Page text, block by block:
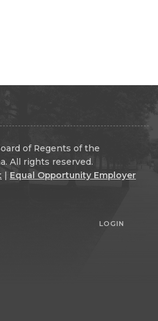
of Regents of the
All rights reserved.
Equal Opportunity Employer
LOGIN